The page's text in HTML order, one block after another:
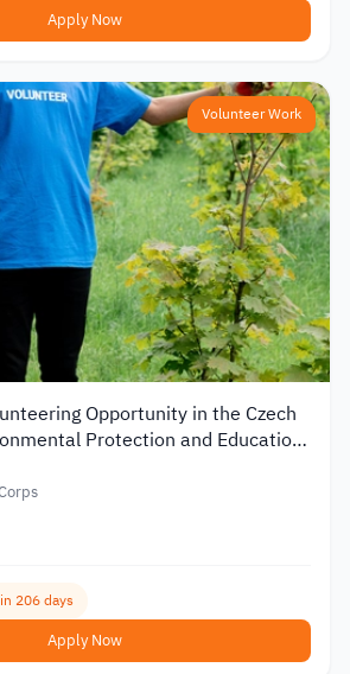
Apply Now
Volunteer Work
Opportunity in the Czech
Protection and Education
206 days
Apply Now